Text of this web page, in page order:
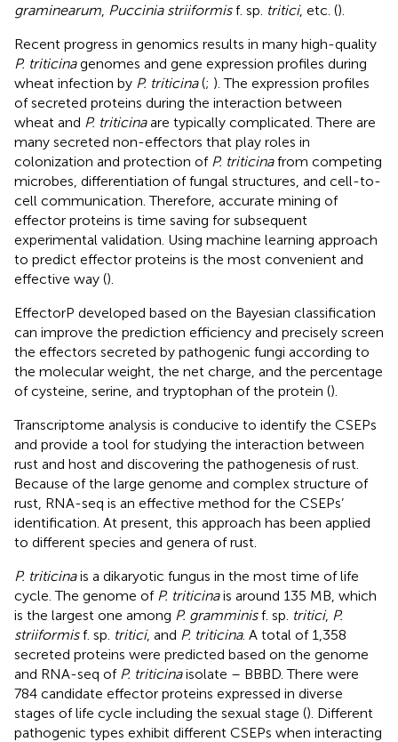
graminearum Puccinia striiformisf. sp. tritici, etc. ().
Recent progress in genomics results in many high-quality
P. triticinagenomes and gene expression profiles during
wheat infection by P. triticina(; ). The expression profiles
of secreted proteins during the interaction between
wheat and P. triticinaare typically complicated. There are
many secreted non-effectors that play roles in
colonization and protection of P. triticinafrom competing
microbes, differentiation of fungal structures, and cell-to-
cell communication. Therefore, accurate mining of
effector proteins is time saving for subsequent
experimental validation. Using machine learning approach
to predict effector proteins is the most convenient and
effective way ().
EffectorP developed based on the Bayesian classification
can improve the prediction efficiency and precisely screen
the effectors secreted by pathogenic fungi according to
the molecular weight, the net charge, and the percentage
of cysteine, serine, and tryptophan of the protein ().
Transcriptome analysis is conducive to identify the CSEPs
and provide a tool for studying the interaction between
rust and host and discovering the pathogenesis of rust.
Because of the large genome and complex structure of
rust, RNA-seq is an effective method for the CSEPs’
identification. At present, this approach has been applied
to different species and genera of rust.
P. triticinais a dikaryotic fungus in the most time of life
cycle. The genome of P. triticinais around 135 MB, which
is the largest one among P. gramminisf. sp. tritici, P.
striiformisf. sp. tritici, and P. triticina. A total of 1,358
secreted proteins were predicted based on the genome
and RNA-seq of P. triticinaisolate – BBBD. There were
784 candidate effector proteins expressed in diverse
stages of life cycle including the sexual stage (). Different
pathogenic types exhibit different CSEPs when interacting